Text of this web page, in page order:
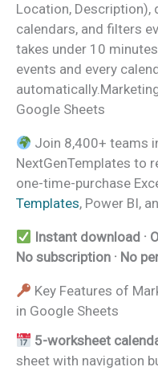
Location, Description),
calendars, and filters
takes under 10
events and every
Google Sheets
Join 8,400+ teams
NextGenTemplates to
one-time-purchase
Templates, Power BI,
Instant download ·
No subscription · No
Key Features of
in Google Sheets
5-worksheet
sheet with navigation